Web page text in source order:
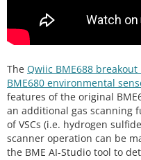
The Qwiic BME688 breakout
BME680 environmental
features of the original
an additional gas scanning
of VSCs (i.e. hydrogen
scanner operation can be
the BME AI-Studio tool to